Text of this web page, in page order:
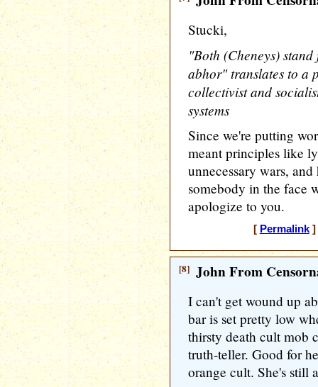
Stucki,
"Both (Cheneys)
abhor" translates to a
collectivist and
systems
Since we're putting
meant principles like
unnecessary wars,
somebody in the face
apologize to you.
[ Permalink]
[8] John From
I can't get wound up
bar is set pretty low
thirsty death cult mob
truth-teller. Good for
orange cult. She's still